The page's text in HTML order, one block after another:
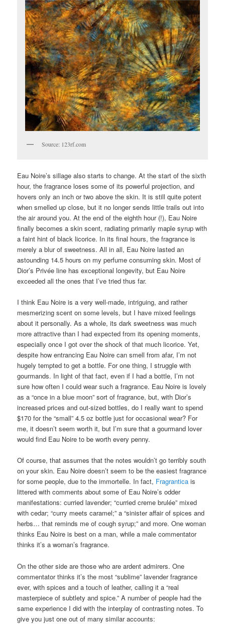
Source: 123rf.com
Eau Noire’s sillage also starts to change. At the start of the sixth
hour, the fragrance loses some of its powerful projection, and
hovers only an inch or two above the skin. It is still quite potent
when smelled up close, but it no longer sends little trails out into
the air around you. At the end of the eighth hour (!), Eau Noire
finally becomes a skin scent, radiating primarily maple syrup with
a faint hint of black licorice. In its final hours, the fragrance is
merely a blur of sweetness. All in all, Eau Noire lasted an
astounding 14.5 hours on my perfume consuming skin. Most of
Dior’s Privée line has exceptional longevity, but Eau Noire
exceeded all the ones that I’ve tried thus far.
I think Eau Noire is a very well-made, intriguing, and rather
mesmerizing scent on some levels, but I have mixed feelings
about it personally. As a whole, its dark sweetness was much
more attractive than I had expected from its opening moments,
especially once I got over the shock of that much licorice. Yet,
despite how entrancing Eau Noire can smell from afar, I’m not
hugely tempted to get a bottle. For one thing, I struggle with
gourmands. In light of that fact, even if I had a bottle, I’m not
sure how often I could wear such a fragrance. Eau Noire is lovely
as a “once in a blue moon” sort of fragrance, but, with Dior’s
increased prices and out-sized bottles, do I really want to spend
$170 for the “small” 4.5 oz bottle just for occasional wear? For
me, it doesn’t seem worth it, but I’m sure that a gourmand lover
would find Eau Noire to be worth every penny.
Of course, that assumes that the notes wouldn’t go terribly south
on your skin. Eau Noire doesn’t seem to be the easiest fragrance
for some people, due to the immortelle. In fact, Fragranticais
littered with comments about some of Eau Noire’s odder
manifestations: curried lavender; “curried creme brulée” mixed
with cedar; “curry meets caramel;” a “sinister affair of spices and
herbs… that reminds me of cough syrup;” and more. One woman
thinks Eau Noire is best on a man, while a male commentator
thinks it’s a woman’s fragrance.
On the other side are those who are ardent admirers. One
commentator thinks it’s the most “sublime” lavender fragrance
ever, with spices and a touch of leather, calling it a “real
masterpiece of subtlety and spice.” A number of people had the
same experience I did with the interplay of contrasting notes. To
give you just one out of many similar accounts: